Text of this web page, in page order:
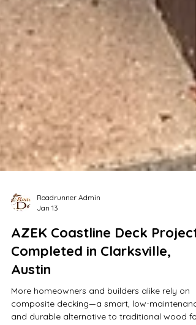
Roadrunner Admin
Jan 13
AZEK Coastline Deck Project
Completed in Clarksville,